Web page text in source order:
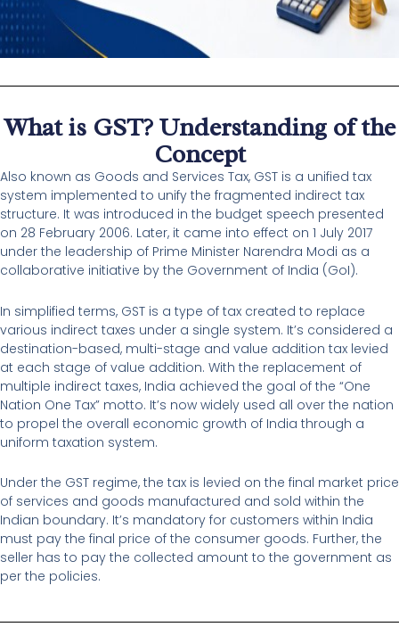
What is GST? Understanding of the
Concept
Also known as Goods and Services Tax, GST is a unified tax
system implemented to unify the fragmented indirect tax
structure. It was introduced in the budget speech presented
on 28 February 2006. Later, it came into effect on 1 July 2017
under the leadership of Prime Minister Narendra Modi as a
collaborative initiative by the Government of India (GoI).
In simplified terms, GST is a type of tax created to replace
various indirect taxes under a single system. It’s considered a
destination-based, multi-stage and value addition tax levied
at each stage of value addition. With the replacement of
multiple indirect taxes, India achieved the goal of the “One
Nation One Tax” motto. It’s now widely used all over the nation
to propel the overall economic growth of India through a
uniform taxation system.
Under the GST regime, the tax is levied on the final market price
of services and goods manufactured and sold within the
Indian boundary. It’s mandatory for customers within India
must pay the final price of the consumer goods. Further, the
seller has to pay the collected amount to the government as
per the policies.